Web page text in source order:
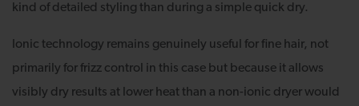
kind of detailed styling than during a simple quick dry.
Ionic technology remains genuinely useful for fine hair, not
primarily for frizz control in this case but because it allows
visibly dry results at lower heat than a non-ionic dryer would